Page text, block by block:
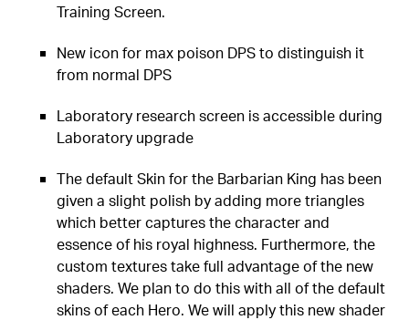
Training Screen.
New icon for max poison DPS to distinguish it
from normal DPS
Laboratory research screen is accessible during
Laboratory upgrade
The default Skin for the Barbarian King has been
given a slight polish by adding more triangles
which better captures the character and
essence of his royal highness. Furthermore, the
custom textures take full advantage of the new
shaders. We plan to do this with all of the default
skins of each Hero. We will apply this new shader